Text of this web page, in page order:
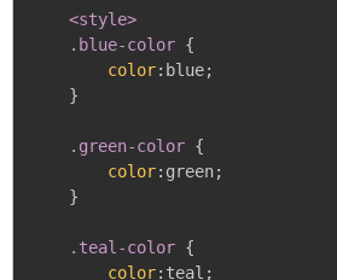
<style>
    .blue-color
{
color: blue;
}
.green-color {
color: green;
}
.teal-color {
color: teal ;